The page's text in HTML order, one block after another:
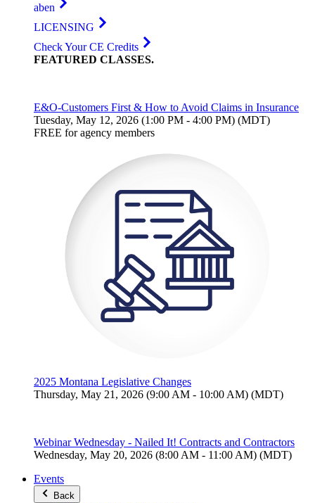
aben
LICENSING
Check Your CE Credits
FEATURED CLASSES.
E&O-Customers First & How to Avoid Claims in Insurance
Tuesday, May 12, 2026 (1:00 PM - 4:00 PM) (MDT)
FREE for agency members
2025 Montana Legislative Changes
Thursday, May 21, 2026 (9:00 AM - 10:00 AM) (MDT)
Webinar Wednesday - Nailed It! Contracts and Contractors
Wednesday, May 20, 2026 (8:00 AM - 11:00 AM) (MDT)
Events
Back